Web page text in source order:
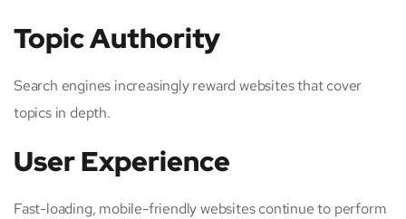
Topic Authority
Search engines increasingly reward websites that cover
topics in depth.
User Experience
Fast-loading, mobile-friendly websites continue to perform